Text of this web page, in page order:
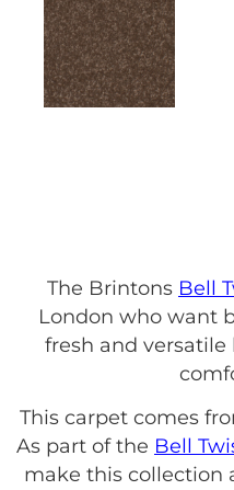
The Brintons Bell
London who want
fresh and
This carpet comes
As part of the Bell
make this collection